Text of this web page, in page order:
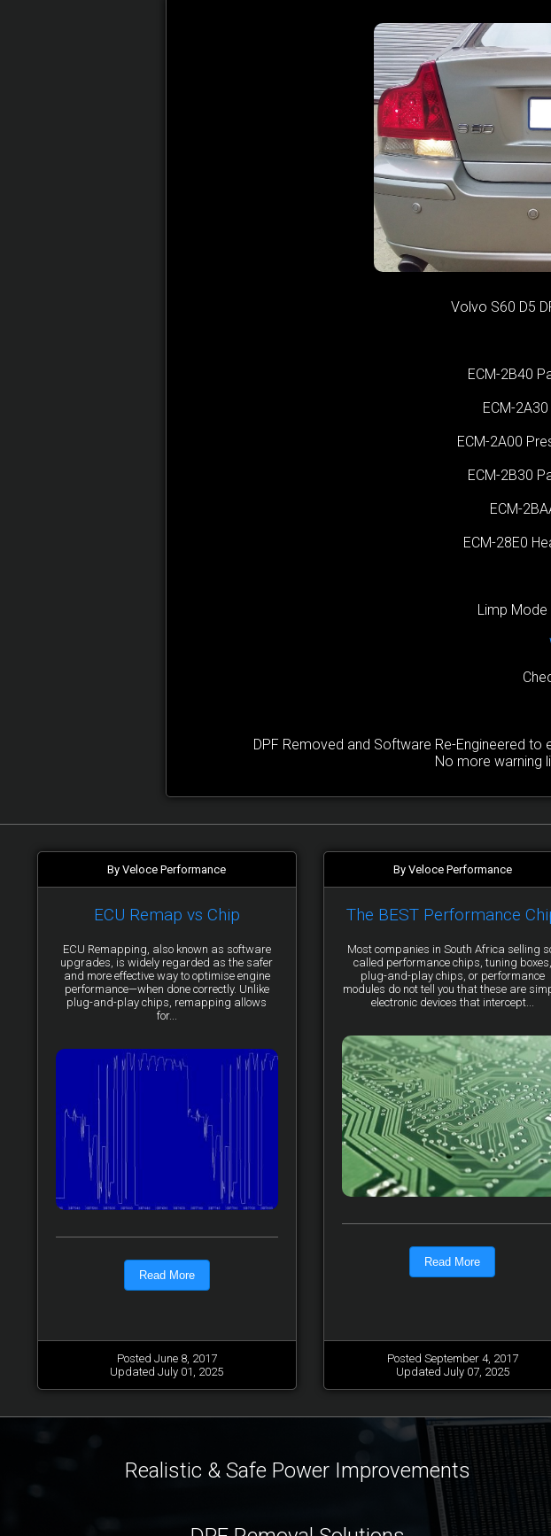
Volvo S60 D5
ECM-2B40
ECM-
ECM-2A00
ECM-2B30
ECM-
ECM-28E0
Limp
DPF Removed and Software Re-Engineered to
No more warning
By Veloce Performance
ECU Remap vs Chip
ECU Remapping, also known as software
upgrades, is widely regarded as the safer
and more effective way to optimise engine
performance—when done correctly. Unlike
plug-and-play chips, remapping allows
for...
Read More
Posted June 8, 2017
Updated July 01, 2025
By Veloce Performance
The BEST Performance
Most companies in South Africa selling
called performance chips, tuning boxes,
plug-and-play chips, or performance
modules do not tell you that these are
electronic devices that intercept...
Read More
Posted September 4, 2017
Updated July 07, 2025
Realistic & Safe Power Improvements